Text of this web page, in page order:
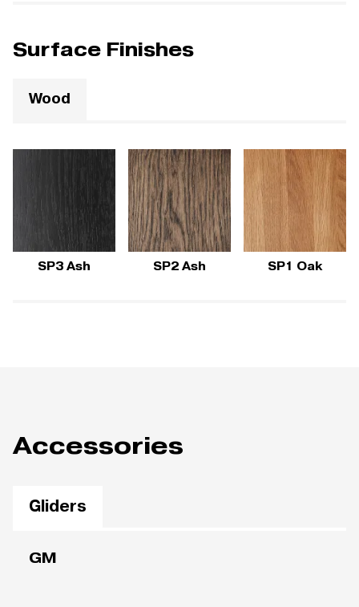
Surface Finishes
Wood
SP3 Ash SP2 Ash SP1 Oak
Accessories
Gliders
GM